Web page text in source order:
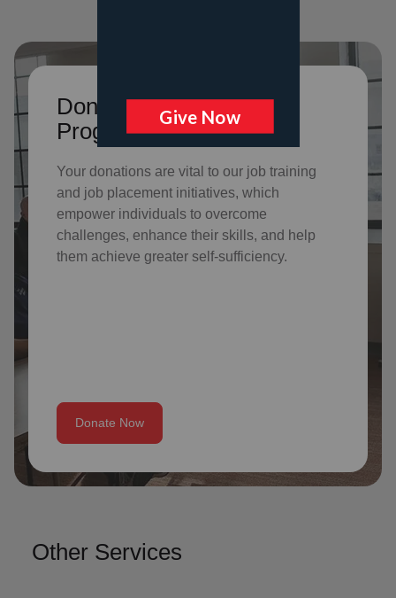
Donate to support Adult
Program Services
Your donations are vital to our job training
and job placement initiatives, which
empower individuals to overcome
challenges, enhance their skills, and help
them achieve greater self-sufficiency.
Donate Now
Other Services